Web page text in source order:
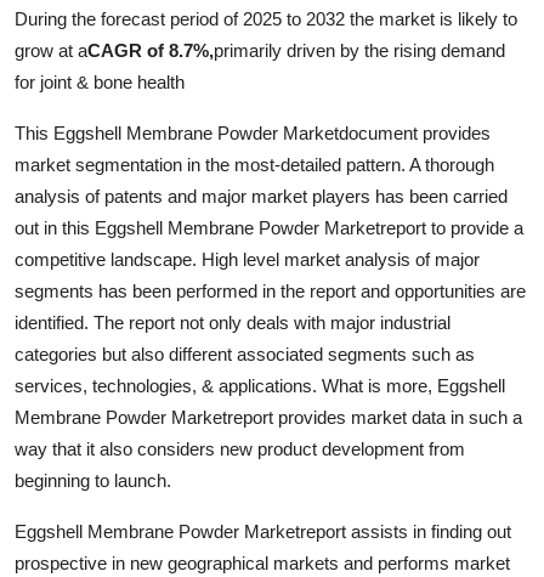
Health
Guest Posting
Advertise with US
Crypto
Business
Finance
Tech
Real Estate
Support Number
During the forecast period of 2025 to 2032 the market is likely to
grow at aCAGR of 8.7%,primarily driven by the rising demand
for joint & bone health
This Eggshell Membrane Powder Marketdocument provides
market segmentation in the most-detailed pattern. A thorough
analysis of patents and major market players has been carried
out in this Eggshell Membrane Powder Marketreport to provide a
competitive landscape. High level market analysis of major
segments has been performed in the report and opportunities are
identified. The report not only deals with major industrial
categories but also different associated segments such as
services, technologies, & applications. What is more, Eggshell
Membrane Powder Marketreport provides market data in such a
way that it also considers new product development from
beginning to launch.
Eggshell Membrane Powder Marketreport assists in finding out
prospective in new geographical markets and performs market